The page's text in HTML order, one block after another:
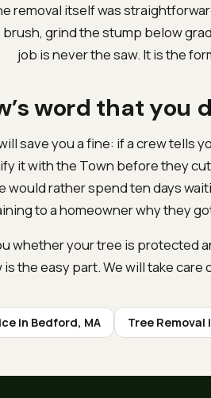
removal itself was
grind the stump below
job is never the saw. It is the
word that you
save you a fine: if a crew tells
it with the Town before they
would rather spend ten days
to a homeowner why they
whether your tree is protected
is the easy part. We will take
in Bedford, MA Tree Removal